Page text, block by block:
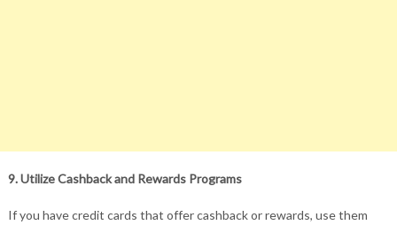
9. Utilize Cashback and Rewards Programs
If you have credit cards that offer cashback or rewards, use them